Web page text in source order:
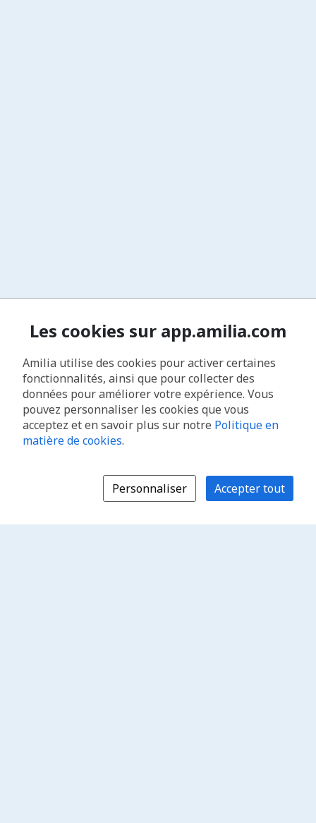
Les cookies sur app.amilia.com
Amilia utilise des cookies pour activer certaines
fonctionnalités, ainsi que pour collecter des
données pour améliorer votre expérience. Vous
pouvez personnaliser les cookies que vous
acceptez et en savoir plus sur notre Politique en
matière de cookies.
Personnaliser Accepter tout